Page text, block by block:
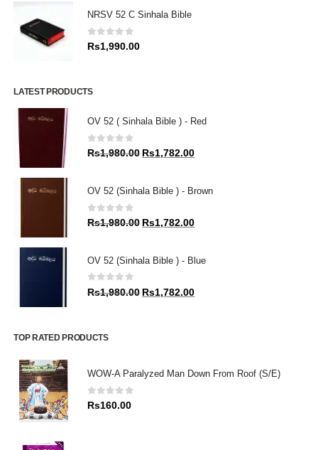
NRSV 52 C Sinhala Bible
0out of 5
Rs1,990.00
LATEST PRODUCTS
OV 52 ( Sinhala Bible ) - Red
0out of 5
Rs1,980.00 Original
Rs1,980.00.
Rs1,782.00Current
Rs1,782.00.
OV 52 (Sinhala Bible ) - Brown
0 out of 5
Rs1,980.00 Original
Rs1,980.00.
Rs1,782.00Current
Rs1,782.00.
OV 52 (Sinhala Bible ) - Blue
0 out of 5
Rs1,980.00 Original
Rs1,782.00Current
TOP RATED PRODUCTS
WOW-A Paralyzed Man Down From Roof (S/E)
0out of 5
Rs160.00